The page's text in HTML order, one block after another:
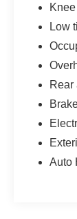
Low
Rear
Auto